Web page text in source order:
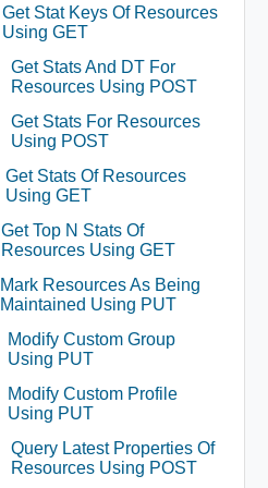
Get Stat Keys Of Resources
Using GET
Get Stats And DT For
Resources Using POST
Get Stats For Resources
Using POST
Get Stats Of Resources
Using GET
Get Top N Stats Of
Resources Using GET
Mark Resources As Being
Maintained Using PUT
Modify Custom Group
Using PUT
Modify Custom Profile
Using PUT
Query Latest Properties Of
Resources Using POST